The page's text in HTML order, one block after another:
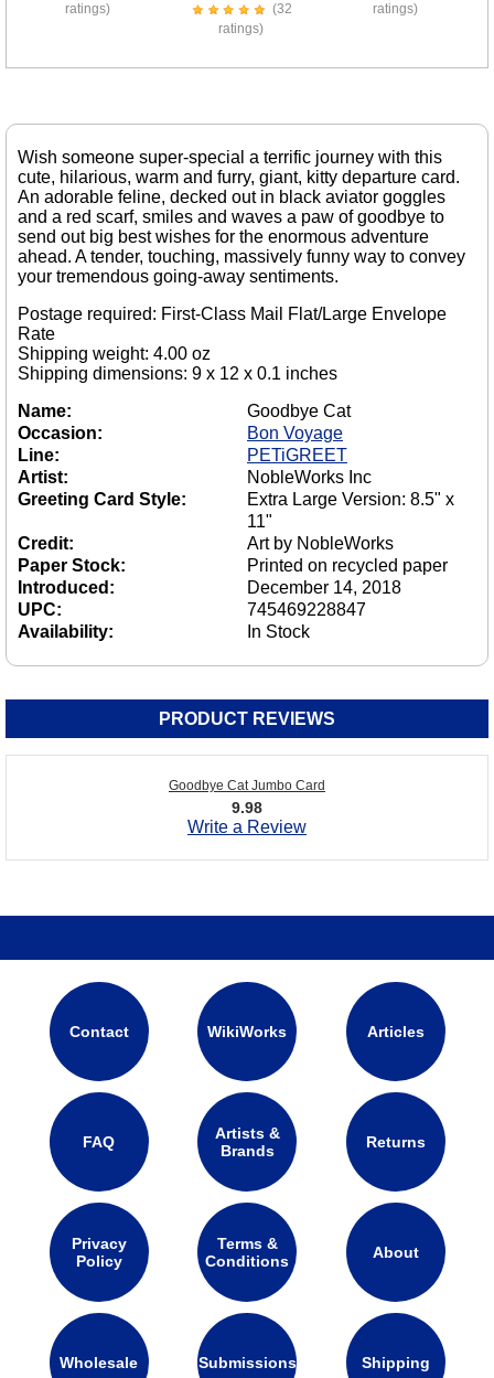
ratings)
(32
ratings)
ratings)
Wish someone super-special a terrific journey with this
cute, hilarious, warm and furry, giant, kitty departure card.
An adorable feline, decked out in black aviator goggles
and a red scarf, smiles and waves a paw of goodbye to
send out big best wishes for the enormous adventure
ahead. A tender, touching, massively funny way to convey
your tremendous going-away sentiments.
Postage required: First-Class Mail Flat/Large Envelope
Rate
Shipping weight: 4.00 oz
Shipping dimensions: 9 x 12 x 0.1 inches
Name:
Goodbye Cat
Occasion:
Bon Voyage
Line:
PETiGREET
Artist:
NobleWorks Inc
Greeting Card Style:
Extra Large Version: 8.5" x
11"
Credit:
Art by NobleWorks
Paper Stock:
Printed on recycled paper
Introduced:
December 14, 2018
UPC:
745469228847
Availability:
In Stock
PRODUCT REVIEWS
Goodbye Cat Jumbo Card
9.98
Write a Review
Contact WikiWorks Articles
FAQ
Artists &
Brands
Returns
Privacy
Policy
Terms &
Conditions
About
Wholesale Submissions Shipping